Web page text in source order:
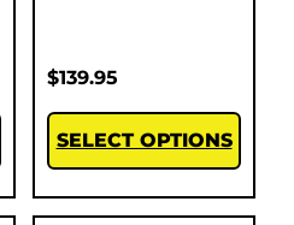
$139.95
SELECT OPTIONS